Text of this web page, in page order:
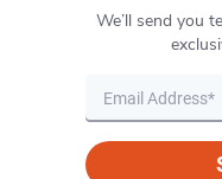
We’ll send you